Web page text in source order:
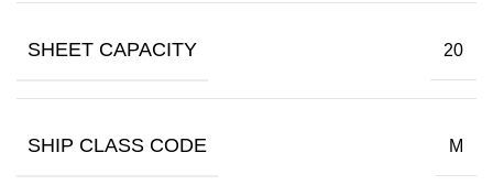
SHEET CAPACITY 20
SHIP CLASS CODE M